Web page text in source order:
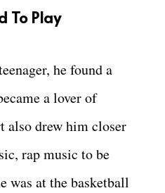
To Play
he found a
a lover of
also drew him closer
rap music to be
was at the basketball